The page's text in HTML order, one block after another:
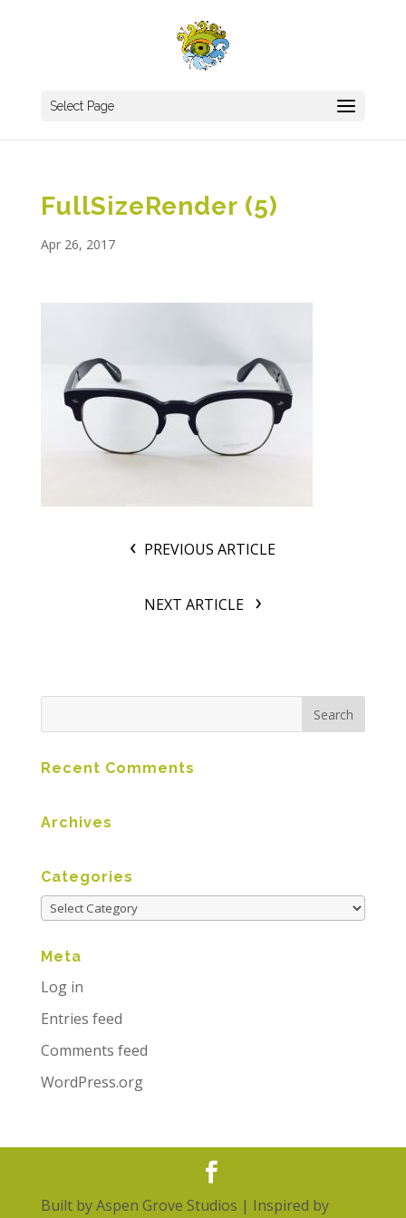
Select Page
FullSizeRender (5)
Apr 26, 2017
PREVIOUS ARTICLE
NEXT ARTICLE
Recent Comments
Archives
Categories
Meta
Log in
Entries feed
Comments feed
WordPress.org
Built byAspen Grove Studios | Inspired by